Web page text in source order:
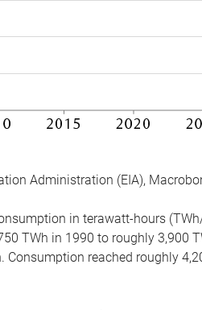
Administration (EIA),
in terawatt-hours
TWh in 1990 to roughly 3,900
reached roughly